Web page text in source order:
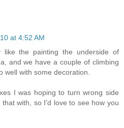
at 4:52 AM
like the painting the underside of
and we have a couple of climbing
well with some decoration.
I was hoping to turn wrong side
with, so I'd love to see how you